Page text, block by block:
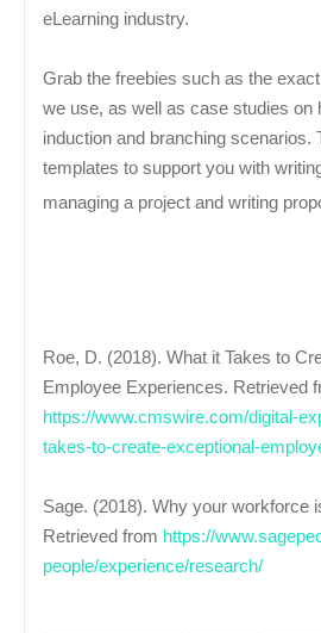
eLearning industry.
Grab the freebies such as the
we use, as well as case studies on
induction and branching scenarios.
templates to support you with
managing a project and writing
Roe, D. (2018). What it Takes to
Employee Experiences. Retrieved
https://www.cmswire.com/digital-
takes-to-create-exceptional-
Sage. (2018). Why your workforce
Retrieved from https://
people/experience/research/